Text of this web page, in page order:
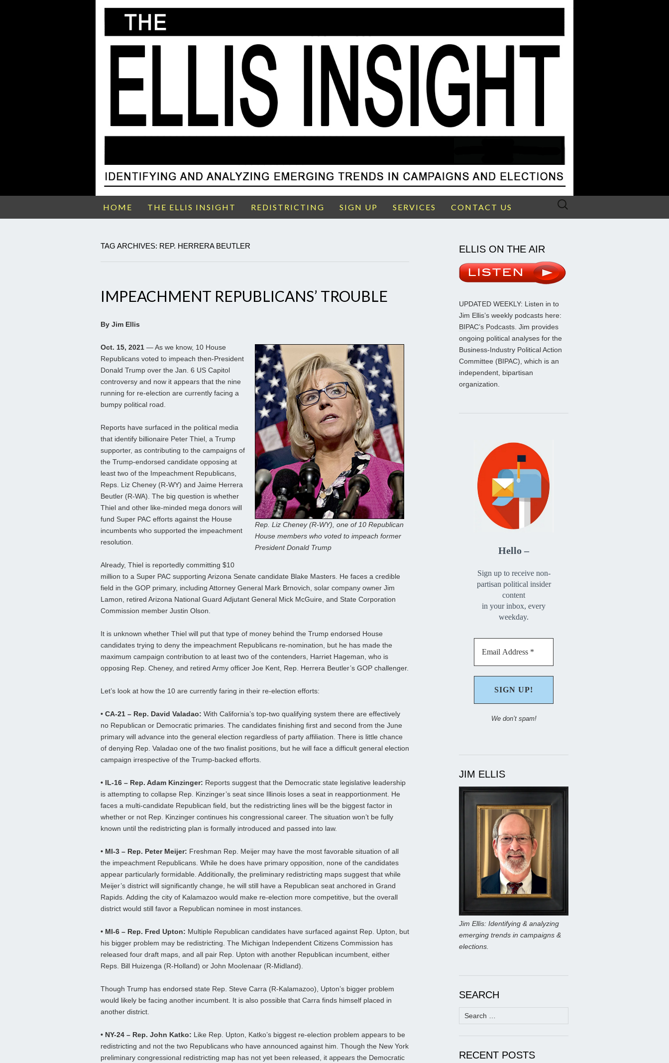
HOME THE ELLIS INSIGHT REDISTRICTING SIGN UP SERVICES CONTACT US
Search
TAG ARCHIVES: REP. HERRERA BEUTLER
IMPEACHMENT REPUBLICANS’ TROUBLE
By Jim Ellis
Rep. Liz Cheney (R-WY), one of 10 Republican
House members who voted to impeach former
President Donald Trump
Oct. 15, 2021 — As we know, 10 House
Republicans voted to impeach then-President
Donald Trump over the Jan. 6 US Capitol
controversy and now it appears that the nine
running for re-election are currently facing a
bumpy political road.
Reports have surfaced in the political media
that identify billionaire Peter Thiel, a Trump
supporter, as contributing to the campaigns of
the Trump-endorsed candidate opposing at
least two of the Impeachment Republicans,
Reps. Liz Cheney (R-WY) and Jaime Herrera
Beutler (R-WA). The big question is whether
Thiel and other like-minded mega donors will
fund Super PAC efforts against the House
incumbents who supported the impeachment
resolution.
Already, Thiel is reportedly committing $10
million to a Super PAC supporting Arizona Senate candidate Blake Masters. He faces a credible
field in the GOP primary, including Attorney General Mark Brnovich, solar company owner Jim
Lamon, retired Arizona National Guard Adjutant General Mick McGuire, and State Corporation
Commission member Justin Olson.
It is unknown whether Thiel will put that type of money behind the Trump endorsed House
candidates trying to deny the impeachment Republicans re-nomination, but he has made the
maximum campaign contribution to at least two of the contenders, Harriet Hageman, who is
opposing Rep. Cheney, and retired Army officer Joe Kent, Rep. Herrera Beutler’s GOP challenger.
Let’s look at how the 10 are currently faring in their re-election efforts:
• CA-21 – Rep. David Valadao: With California’s top-two qualifying system there are effectively
no Republican or Democratic primaries. The candidates finishing first and second from the June
primary will advance into the general election regardless of party affiliation. There is little chance
of denying Rep. Valadao one of the two finalist positions, but he will face a difficult general election
campaign irrespective of the Trump-backed efforts.
• IL-16 – Rep. Adam Kinzinger: Reports suggest that the Democratic state legislative leadership
is attempting to collapse Rep. Kinzinger’s seat since Illinois loses a seat in reapportionment. He
faces a multi-candidate Republican field, but the redistricting lines will be the biggest factor in
whether or not Rep. Kinzinger continues his congressional career. The situation won’t be fully
known until the redistricting plan is formally introduced and passed into law.
• MI-3 – Rep. Peter Meijer: Freshman Rep. Meijer may have the most favorable situation of all
the impeachment Republicans. While he does have primary opposition, none of the candidates
appear particularly formidable. Additionally, the preliminary redistricting maps suggest that while
Meijer’s district will significantly change, he will still have a Republican seat anchored in Grand
Rapids. Adding the city of Kalamazoo would make re-election more competitive, but the overall
district would still favor a Republican nominee in most instances.
• MI-6 – Rep. Fred Upton: Multiple Republican candidates have surfaced against Rep. Upton, but
his bigger problem may be redistricting. The Michigan Independent Citizens Commission has
released four draft maps, and all pair Rep. Upton with another Republican incumbent, either
Reps. Bill Huizenga (R-Holland) or John Moolenaar (R-Midland).
Though Trump has endorsed state Rep. Steve Carra (R-Kalamazoo), Upton’s bigger problem
would likely be facing another incumbent. It is also possible that Carra finds himself placed in
another district.
• NY-24 – Rep. John Katko: Like Rep. Upton, Katko’s biggest re-election problem appears to be
redistricting and not the two Republicans who have announced against him. Though the New York
preliminary congressional redistricting map has not yet been released, it appears the Democratic
ELLIS ON THE AIR
UPDATED WEEKLY: Listen in to
Jim Ellis’s weekly podcasts here:
BIPAC’s Podcasts. Jim provides
ongoing political analyses for the
Business-Industry Political Action
Committee (BIPAC), which is an
independent, bipartisan
organization.
Hello –
Sign up to receive non-
partisan political insider
content
in your inbox, every
weekday.
We don’t spam!
JIM ELLIS
Jim Ellis: Identifying & analyzing
emerging trends in campaigns &
elections.
SEARCH
Search
for:
RECENT POSTS